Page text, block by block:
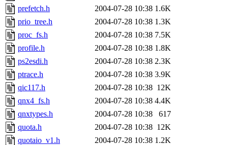
prefetch.h
2004-07-28 10:38 1.6K
prio_tree.h
2004-07-28 10:38 1.3K
proc_fs.h
2004-07-28 10:38 7.5K
profile.h
2004-07-28 10:38 1.8K
ps2esdi.h
2004-07-28 10:38 2.3K
ptrace.h
2004-07-28 10:38 3.9K
qic117.h
2004-07-28 10:38 12K
qnx4_fs.h
2004-07-28 10:38 4.4K
qnxtypes.h
2004-07-28 10:38
617
quota.h
2004-07-28 10:38 12K
quotaio_v1.h
2004-07-28 10:38 1.2K